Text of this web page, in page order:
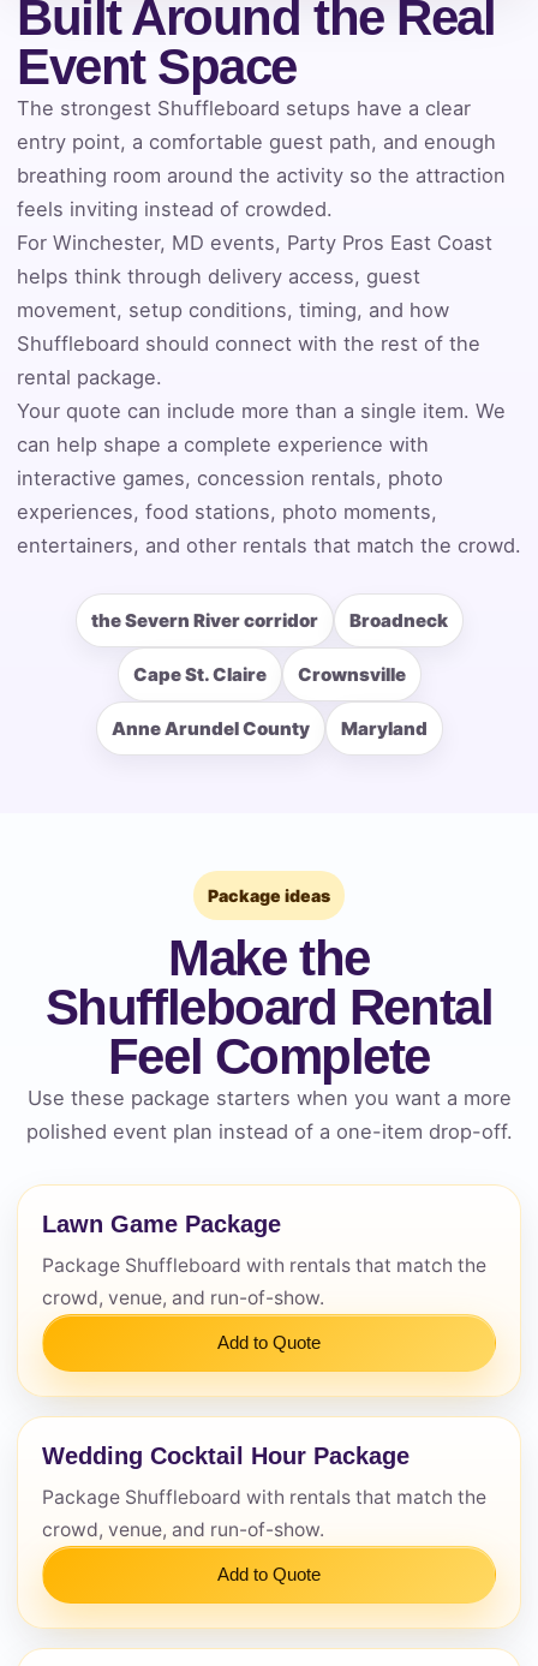
Built Around the Real
Event Space
The strongest Shuffleboard setups have a clear
entry point, a comfortable guest path, and enough
breathing room around the activity so the attraction
feels inviting instead of crowded.
For Winchester, MD events, Party Pros East Coast
helps think through delivery access, guest
movement, setup conditions, timing, and how
Shuffleboard should connect with the rest of the
rental package.
Your quote can include more than a single item. We
can help shape a complete experience with
interactive games, concession rentals, photo
experiences, food stations, photo moments,
entertainers, and other rentals that match the crowd.
the Severn River corridor Broadneck
Cape St. Claire Crownsville
Anne Arundel County Maryland
Package ideas
Make the
Shuffleboard Rental
Feel Complete
Use these package starters when you want a more
polished event plan instead of a one-item drop-off.
Lawn Game Package
Package Shuffleboard with rentals that match the
crowd, venue, and run-of-show.
Add to Quote
Wedding Cocktail Hour Package
Package Shuffleboard with rentals that match the
crowd, venue, and run-of-show.
Add to Quote
Event Address (include city and state)
Event Date
Event Start Time
Event End Time
Event Type
How Many People?
Questions / Comments